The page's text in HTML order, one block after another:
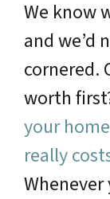
We know
and we’d
cornered.
worth
your
really
Whenever